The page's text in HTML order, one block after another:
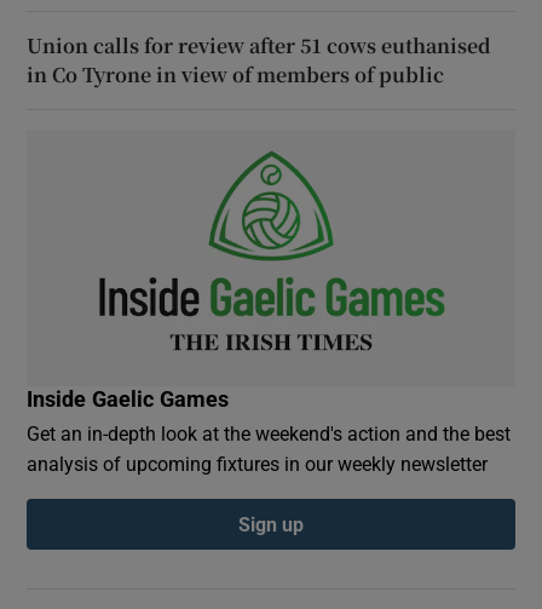
Union calls for review after 51 cows euthanised
in Co Tyrone in view of members of public
Inside Gaelic Games
Get an in-depth look at the weekend's action and the best
analysis of upcoming fixtures in our weekly newsletter
Sign up